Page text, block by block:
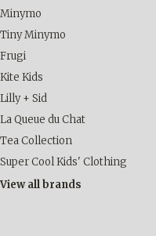
Minymo
Tiny Minymo
Frugi
Kite Kids
Lilly + Sid
La Queue du Chat
Tea Collection
Super Cool Kids' Clothing
View all brands